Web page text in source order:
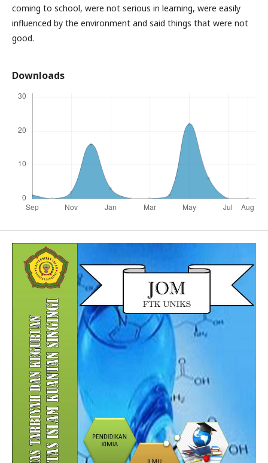
coming to school, were not serious in learning, were easily
influenced by the environment and said things that were not
good.
Downloads